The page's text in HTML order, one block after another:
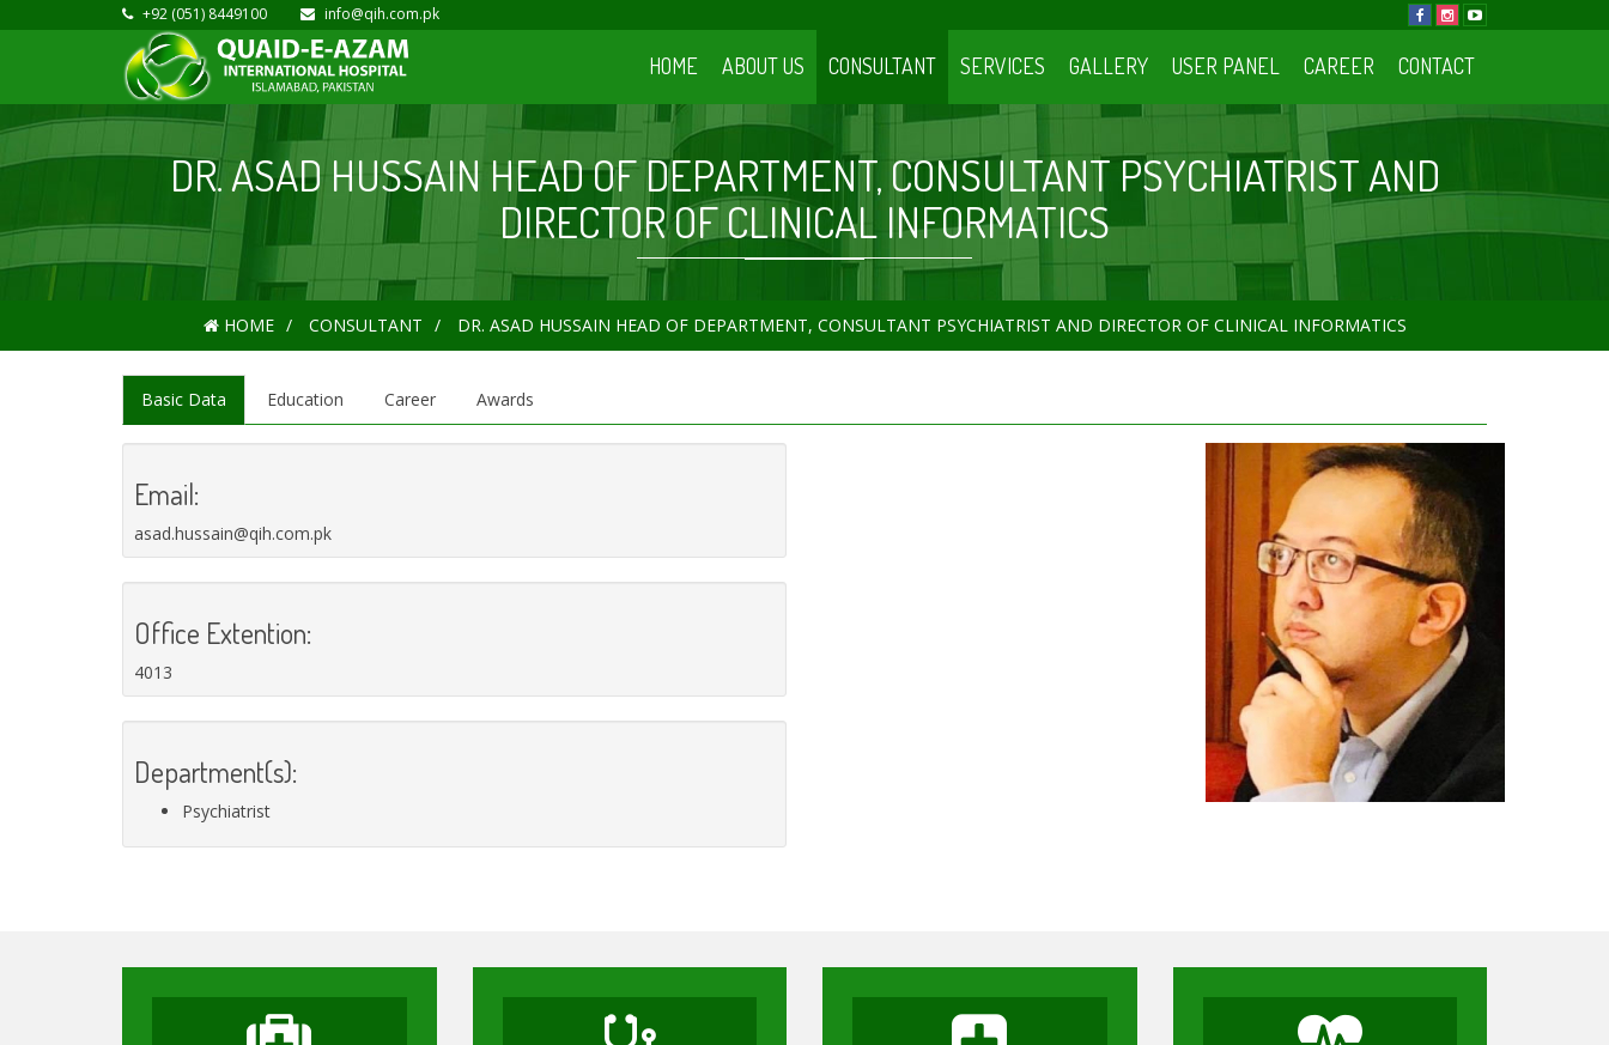
+92 (051) 8449100 info@qih.com.pk
HOME ABOUT US CONSULTANT SERVICES GALLERY USER PANEL CAREER CONTACT
DR. ASAD HUSSAIN HEAD OF DEPARTMENT, CONSULTANT PSYCHIATRIST AND
DIRECTOR OF CLINICAL INFORMATICS
HOME CONSULTANT DR. ASAD HUSSAIN HEAD OF DEPARTMENT, CONSULTANT PSYCHIATRIST AND DIRECTOR OF CLINICAL INFORMATICS
Basic Data Education Career Awards
Email:
asad.hussain@qih.com.pk
Office Extention:
4013
Department(s):
Psychiatrist